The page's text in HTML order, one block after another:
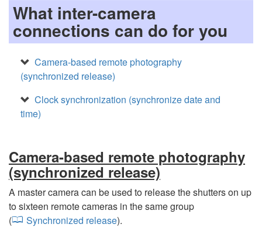
What inter-camera
connections can do for you
Camera-based remote photography
(synchronized release)
Clock synchronization (synchronize date and
time)
Camera-based remote photography
(synchronized release)
A master camera can be used to release the shutters on up
to sixteen remote cameras in the same group
(
Synchronized release).